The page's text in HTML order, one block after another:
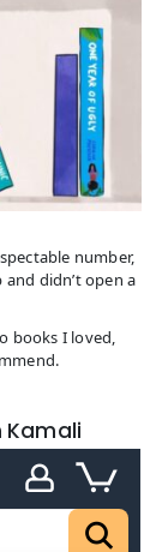
number,
didn’t open a
books I loved,
Kamali